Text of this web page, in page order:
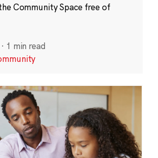
Community Space free of
· 1 min read